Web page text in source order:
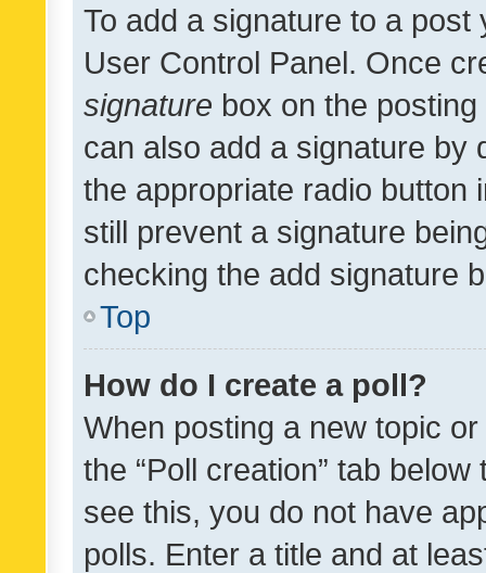
To add a signature to a
User Control Panel. Once
signature box on the
can also add a signature by
the appropriate radio button
still prevent a signature
checking the add signature
Top
How do I create a poll?
When posting a new topic
the “Poll creation” tab
see this, you do not have
polls. Enter a title and at